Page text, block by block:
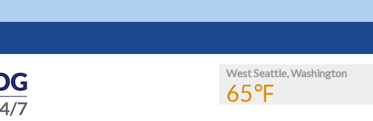
West Seattle, Washington
65℉